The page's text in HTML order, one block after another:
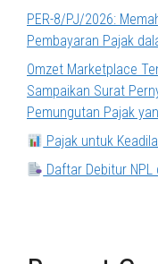
PER-8/PJ/2026:
Pembayaran Pajak
Omzet Marketplace
Sampaikan Surat
Pemungutan Pajak
Pajak untuk
Daftar Debitur NPL